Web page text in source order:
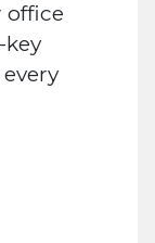
office
key